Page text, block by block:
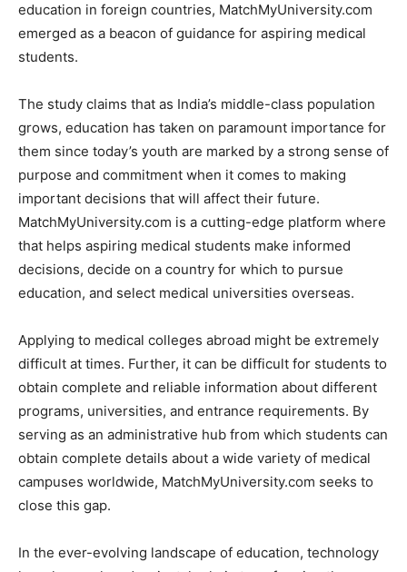
education in foreign countries, MatchMyUniversity.com
emerged as a beacon of guidance for aspiring medical
students.
The study claims that as India’s middle-class population
grows, education has taken on paramount importance for
them since today’s youth are marked by a strong sense of
purpose and commitment when it comes to making
important decisions that will affect their future.
MatchMyUniversity.com is a cutting-edge platform where
that helps aspiring medical students make informed
decisions, decide on a country for which to pursue
education, and select medical universities overseas.
Applying to medical colleges abroad might be extremely
difficult at times. Further, it can be difficult for students to
obtain complete and reliable information about different
programs, universities, and entrance requirements. By
serving as an administrative hub from which students can
obtain complete details about a wide variety of medical
campuses worldwide, MatchMyUniversity.com seeks to
close this gap.
In the ever-evolving landscape of education, technology